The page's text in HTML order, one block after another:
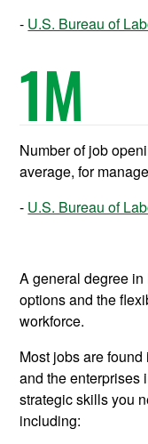
U.S. Bureau of
1M
Number of job
average, for
U.S. Bureau of
A general degree
options and the
workforce.
Most jobs are
and the enterprises
strategic skills you
including: